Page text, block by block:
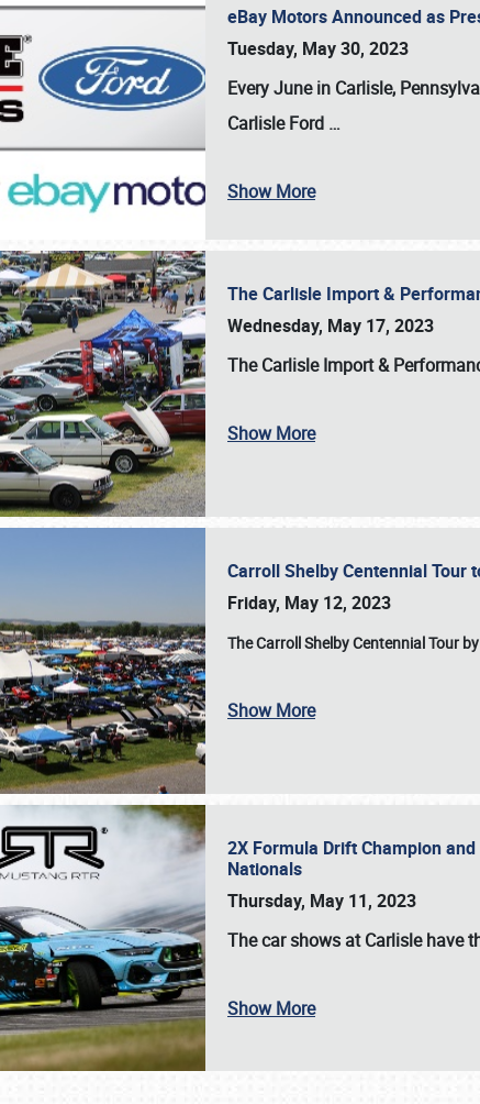
SCHEDULE & INFO
eBay Motors Announced as
Tuesday, May 30, 2023
Every June in Carlisle,
Carlisle Ford …
Show More
The Carlisle Import &
Wednesday, May 17, 2023
TheCarlisle Import &
Show More
Carroll Shelby Centennial Tour
Friday, May 12, 2023
The Carroll Shelby Centennial Tour by
Show More
2X Formula Drift Champion
Nationals
Thursday, May 11, 2023
Thecar shows at Carlislehave
Show More
Book online or call